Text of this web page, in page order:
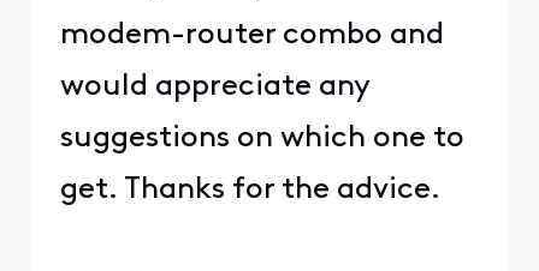
modem-router combo and
would appreciate any
suggestions on which one to
get. Thanks for the advice.